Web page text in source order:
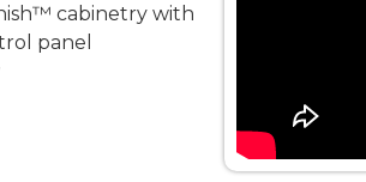
cabinetry with
panel